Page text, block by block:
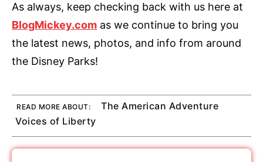
As always, keep checking back with us here at
BlogMickey.com as we continue to bring you
the latest news, photos, and info from around
the Disney Parks!
READ MORE ABOUT:
The American Adventure
Voices of Liberty